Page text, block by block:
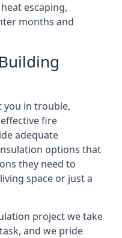
escaping,
months and
you in trouble,
fire
adequate
options that
they need to
space or just a
project we take
and we pride